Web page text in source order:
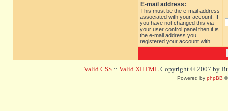
E-mail address:
This must be the e-mail address
associated with your account. If
you have not changed this via
your user control panel then it is
the e-mail address you
registered your account with.
Valid CSS :: Valid XHTML Copyright © 2007 by
Powered by phpBB